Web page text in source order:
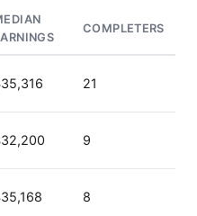
COMPLETERS
21
9
8